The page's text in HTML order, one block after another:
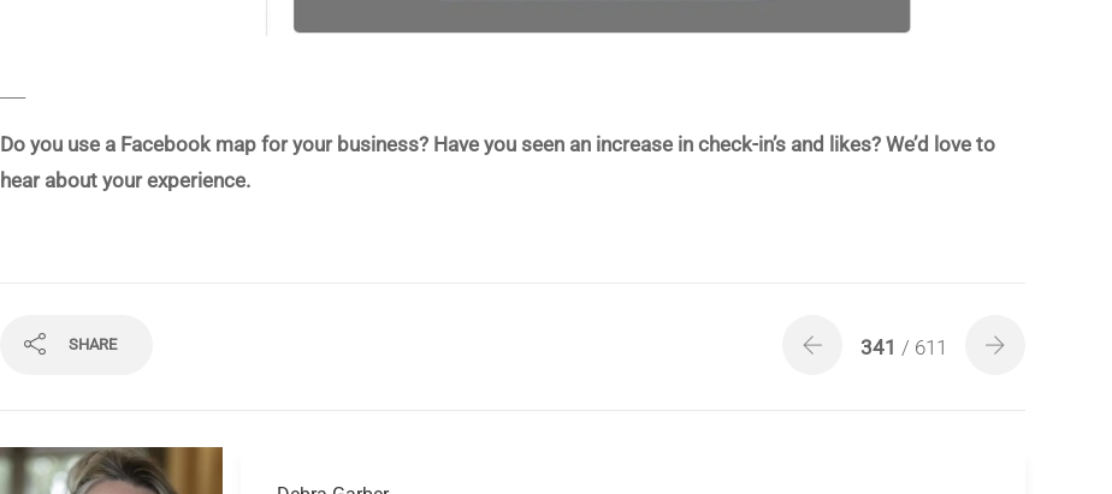
Do you use a Facebook map for your business? Have you seen an increase in check-in’s and likes? We’d love to
hear about your experience.
SHARE 341 / 611